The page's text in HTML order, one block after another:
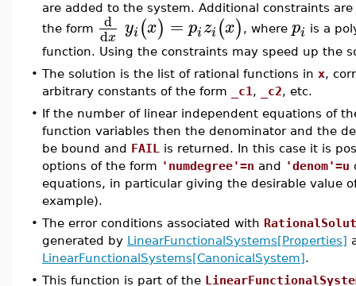
are added to the system. Additional constraints
the form
d
dx yi(x) = pizi(x) , where pi is a
function. Using the constraints may speed up the
• The solution is the list of rational functions in x,
arbitrary constants of the form
_c1 , _c2, etc.
• If the number of linear independent equations of
function variables then the denominator and the
be bound and FAIL
is returned. In this case it is
options of the form 'numdegree'=n and 'denom'=u
equations, in particular giving the desirable value
example).
• The error conditions associated with
generated by LinearFunctionalSystems[Properties]
LinearFunctionalSystems[CanonicalSystem].
• This function is part of the